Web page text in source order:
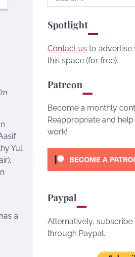
Yul
a
for:
Spotlight
Contact us to advertise
this space (for free).
Patreon
Become a monthly
Reappropriate and
work!
Paypal
Alternatively,
through Paypal.